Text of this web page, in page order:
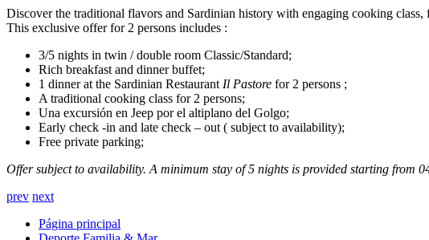
Discover the traditional flavors and Sardinian history with engaging cooking
This exclusive offer for 2 persons includes :
3/5 nights in twin / double room Classic/Standard;
Rich breakfast and dinner buffet;
1 dinner at the Sardinian Restaurant Il Pastore for 2 persons ;
A traditional cooking class for 2 persons;
Una excursión en Jeep por el altiplano del Golgo;
Early check -in and late check – out ( subject to availability);
Free private parking;
Offer subject to availability. A minimum stay of 5 nights is provided starting from
prev next
Página principal